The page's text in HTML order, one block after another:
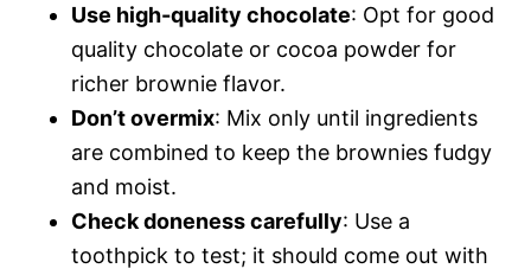
Use high-quality chocolate: Opt for good
quality chocolate or cocoa powder for
richer brownie flavor.
Don’t overmix: Mix only until ingredients
are combined to keep the brownies fudgy
and moist.
Check doneness carefully: Use a
toothpick to test; it should come out with